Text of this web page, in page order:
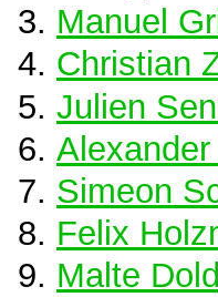
Manuel
Christian
Julien
Simeon
Felix
Malte Dold